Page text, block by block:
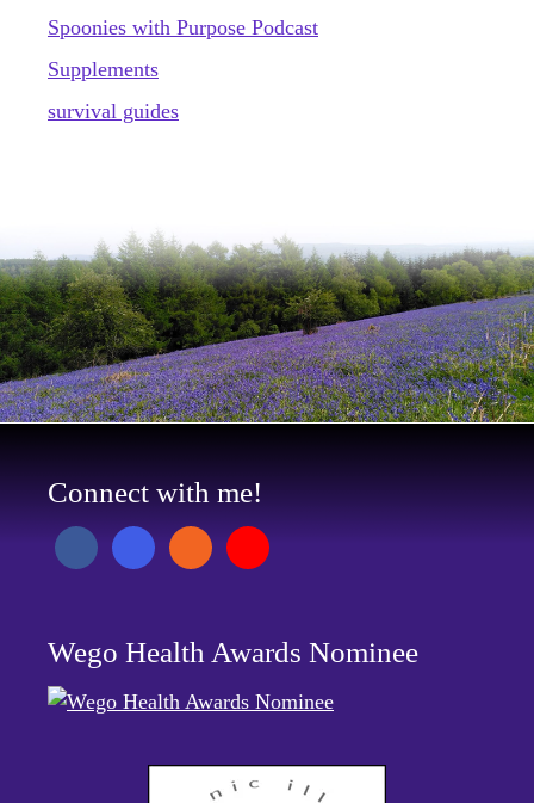
Spoonies with Purpose Podcast
Supplements
survival guides
Connect with me!
Wego Health Awards Nominee